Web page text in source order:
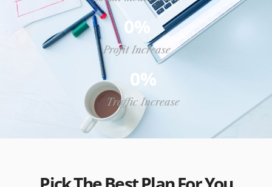
0%
Profit Increase
0%
Traffic Increase